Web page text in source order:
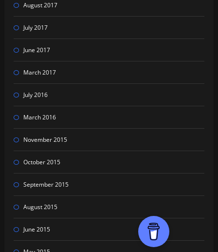
August 2017
July 2017
June 2017
March 2017
July 2016
March 2016
November 2015
October 2015
September 2015
August 2015
June 2015